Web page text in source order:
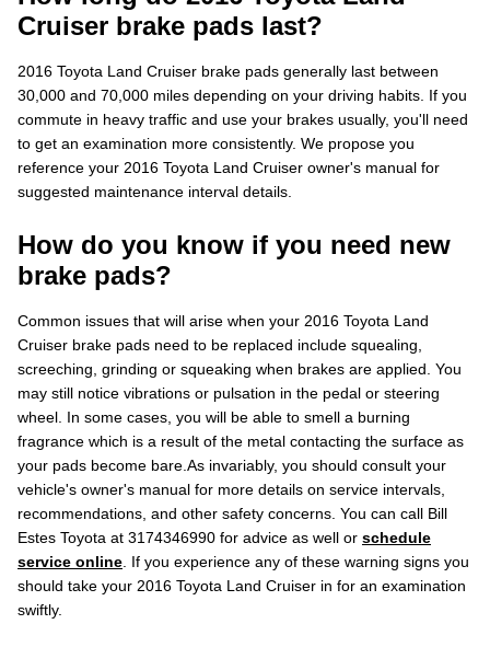
Cruiser brake pads last?
2016 Toyota Land Cruiser brake pads generally last between
30,000 and 70,000 miles depending on your driving habits. If you
commute in heavy traffic and use your brakes usually, you'll need
to get an examination more consistently. We propose you
reference your 2016 Toyota Land Cruiser owner's manual for
suggested maintenance interval details.
How do you know if you need new
brake pads?
Common issues that will arise when your 2016 Toyota Land
Cruiser brake pads need to be replaced include squealing,
screeching, grinding or squeaking when brakes are applied. You
may still notice vibrations or pulsation in the pedal or steering
wheel. In some cases, you will be able to smell a burning
fragrance which is a result of the metal contacting the surface as
your pads become bare.As invariably, you should consult your
vehicle's owner's manual for more details on service intervals,
recommendations, and other safety concerns. You can call Bill
Estes Toyota at 3174346990 for advice as well or schedule
service online . If you experience any of these warning signs you
should take your 2016 Toyota Land Cruiser in for an examination
swiftly.